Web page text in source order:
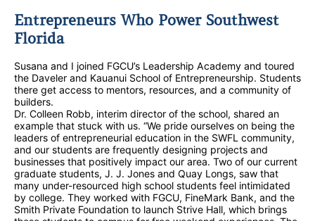
Entrepreneurs Who Power Southwest
Florida
Susana and I joined FGCU’s Leadership Academy and toured
the Daveler and Kauanui School of Entrepreneurship. Students
there get access to mentors, resources, and a community of
builders.
Dr. Colleen Robb, interim director of the school, shared an
example that stuck with us. “We pride ourselves on being the
leaders of entrepreneurial education in the SWFL community,
and our students are frequently designing projects and
businesses that positively impact our area. Two of our current
graduate students, J. J. Jones and Quay Longs, saw that
many under-resourced high school students feel intimidated
by college. They worked with FGCU, FineMark Bank, and the
Smith Private Foundation to launch Strive Hall, which brings